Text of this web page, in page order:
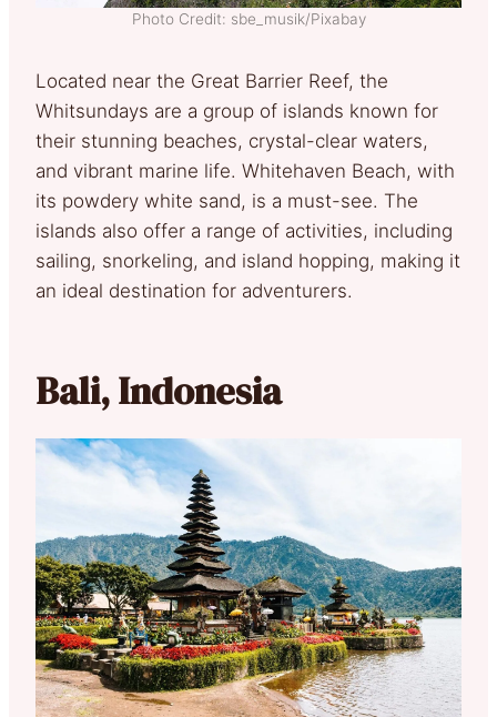
Photo Credit: sbe_musik/Pixabay
Located near the Great Barrier Reef, the
Whitsundays are a group of islands known for
their stunning beaches, crystal-clear waters,
and vibrant marine life. Whitehaven Beach, with
its powdery white sand, is a must-see. The
islands also offer a range of activities, including
sailing, snorkeling, and island hopping, making it
an ideal destination for adventurers.
Bali, Indonesia